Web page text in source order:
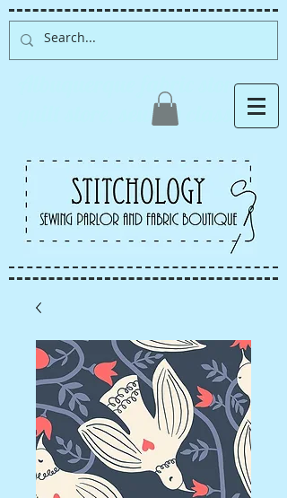
Albuquerque fabric store,
quilt store, sewing classes